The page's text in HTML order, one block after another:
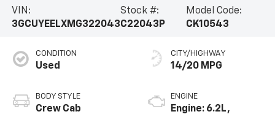
VIN:
3GCUYEELXMG322043
Stock #:
C22043P
Model Code:
CK10543
CONDITION
Used
BODY STYLE
Crew Cab
CITY/HIGHWAY
14/20 MPG
ENGINE
Engine: 6.2L,